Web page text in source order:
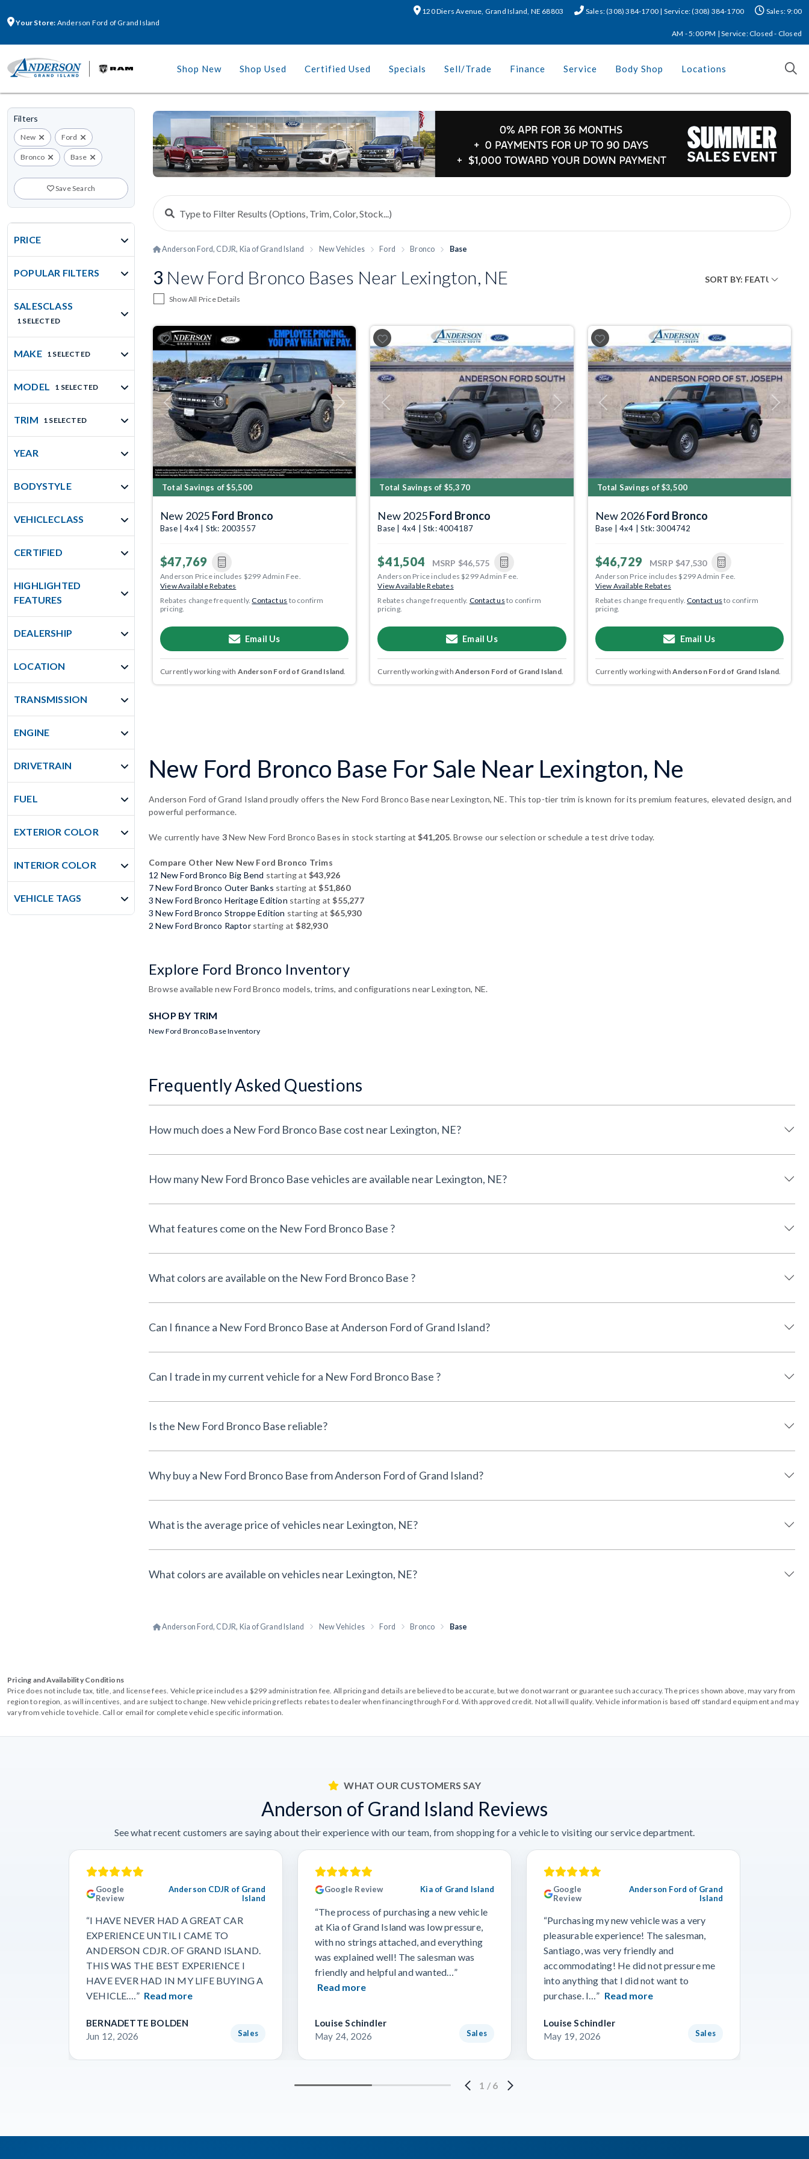
Your Store: Anderson Ford of Grand Island
120 Diers Avenue, Grand Island, NE 68803 Sales: (308) 384-1700 | Service: (308) 384-1700 Sales: 9:00
AM - 5:00 PM | Service: Closed - Closed
Shop New Shop Used Certified Used Specials Sell/Trade Finance Service Body Shop Locations
Filters
New Ford
Bronco Base
Save Search
PRICE
POPULAR FILTERS
SALESCLASS
1 SELECTED
MAKE 1 SELECTED
MODEL 1 SELECTED
TRIM 1 SELECTED
YEAR
BODYSTYLE
VEHICLECLASS
CERTIFIED
HIGHLIGHTED
FEATURES
DEALERSHIP
LOCATION
TRANSMISSION
ENGINE
DRIVETRAIN
FUEL
EXTERIOR COLOR
INTERIOR COLOR
VEHICLE TAGS
Anderson Ford, CDJR, Kia of Grand Island New Vehicles Ford Bronco Base
3 New Ford Bronco Bases Near Lexington, NE
Show All Price Details
Previous Next
Total Savings of $5,500
New 2025 Ford Bronco
Base | 4x4 | Stk: 2003557
$47,769
Anderson Price includes $299 Admin Fee.
View Available Rebates
Rebates change frequently.Contact us to confirm
pricing.
Email Us
Currently working with Anderson Ford of Grand Island
Previous Next
Total Savings of $5,370
New 2025Ford Bronco
Base | 4x4 | Stk: 4004187
$41,504 MSRP $46,575
Anderson Price includes $299 Admin Fee.
View Available Rebates
Rebates change frequently. Contact us to confirm
pricing.
Email Us
Currently working with Anderson Ford of Grand Island.
Previous Next
Total Savings of $3,500
New 2026Ford Bronco
Base | 4x4 | Stk: 3004742
$46,729 MSRP $47,530
Anderson Price includes $299 Admin Fee.
View Available Rebates
Rebates change frequently.Contact us to confirm
pricing.
Email Us
Currently working withAnderson Ford of Grand Island
New Ford Bronco Base For Sale Near Lexington, Ne
Anderson Ford of Grand Island proudly offers the New Ford Bronco Base near Lexington, NE. This top-tier trim is known for its premium features, elevated design, and
powerful performance.
We currently have 3New New Ford Bronco Bases in stock starting at$41,205. Browse our selection or schedule a test drive today.
Compare Other New New Ford Bronco Trims
12 New Ford Bronco Big Bend starting at$43,926
7 New Ford Bronco Outer Banks starting at$51,860
3 New Ford Bronco Heritage Edition starting at$55,277
3 New Ford Bronco Stroppe Edition starting at$65,930
2 New Ford Bronco Raptorstarting at$82,930
Explore Ford Bronco Inventory
Browse available new Ford Bronco models, trims, and configurations near Lexington, NE.
SHOP BY TRIM
New Ford Bronco Base Inventory
Frequently Asked Questions
How much does a New Ford Bronco Base cost near Lexington, NE?
How many New Ford Bronco Base vehicles are available near Lexington, NE?
What features come on the New Ford Bronco Base ?
What colors are available on the New Ford Bronco Base ?
Can I finance a New Ford Bronco Base at Anderson Ford of Grand Island?
Can I trade in my current vehicle for a New Ford Bronco Base ?
Is the New Ford Bronco Base reliable?
Why buy a New Ford Bronco Base from Anderson Ford of Grand Island?
What is the average price of vehicles near Lexington, NE?
What colors are available on vehicles near Lexington, NE?
Anderson Ford, CDJR, Kia of Grand Island New Vehicles Ford Bronco Base
Pricing and Availability Conditions
Price does not include tax, title, and license fees. Vehicle price includes a $299 administration fee. All pricing and details are believed to be accurate, but we do not warrant or guarantee such accuracy. The prices shown above, may vary from
region to region, as will incentives, and are subject to change. New vehicle pricing reflects rebates to dealer when financing through Ford. With approved credit. Not all will qualify. Vehicle information is based off standard equipment and may
vary from vehicle to vehicle. Call or email for complete vehicle specific information.
WHAT OUR CUSTOMERS SAY
Anderson of Grand Island Reviews
See what recent customers are saying about their experience with our team, from shopping for a vehicle to visiting our service department.
Google
Review
Anderson CDJR of Grand
Island
“I HAVE NEVER HAD A GREAT CAR
EXPERIENCE UNTIL I CAME TO
ANDERSON CDJR. OF GRAND ISLAND.
THIS WAS THE BEST EXPERIENCE I
HAVE EVER HAD IN MY LIFE BUYING A
VEHICLE.…” Read more
BERNADETTE BOLDEN
Jun 12, 2026
Sales
Google Review Kia of Grand Island
“The process of purchasing a new vehicle
at Kia of Grand Island was low pressure,
with no strings attached, and everything
was explained well! The salesman was
friendly and helpful and wanted…”
Read more
Louise Schindler
May 24, 2026
Sales
Google
Review
Anderson Ford of Grand
Island
“Purchasing my new vehicle was a very
pleasurable experience! The salesman,
Santiago, was very friendly and
accommodating! He did not pressure me
into anything that I did not want to
purchase. I…” Read more
Louise Schindler
May 19, 2026
Sales
1 / 6